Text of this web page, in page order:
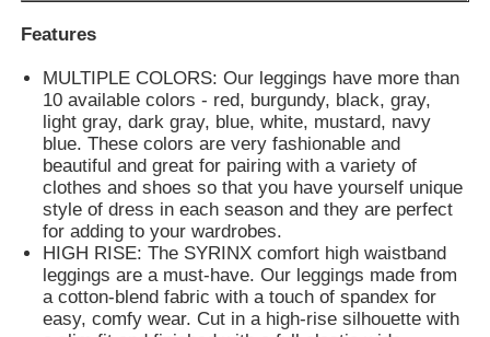
Womens Fleece Lined Leggings
Womens Spandex Leggings
Colourful Yoga Leggings
Sports Trainer Socks
Funky Mens Socks
Features
MULTIPLE COLORS: Our leggings have more than
10 available colors - red, burgundy, black, gray,
light gray, dark gray, blue, white, mustard, navy
blue. These colors are very fashionable and
beautiful and great for pairing with a variety of
clothes and shoes so that you have yourself unique
style of dress in each season and they are perfect
for adding to your wardrobes.
HIGH RISE: The SYRINX comfort high waistband
leggings are a must-have. Our leggings made from
a cotton-blend fabric with a touch of spandex for
easy, comfy wear. Cut in a high-rise silhouette with